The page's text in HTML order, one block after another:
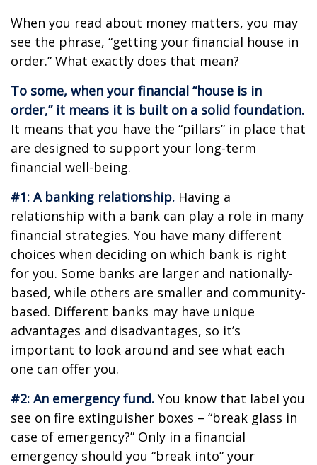
When you read about money matters, you may
see the phrase, “getting your financial house in
order.” What exactly does that mean?
To some, when your financial “house is in
order,” it means it is built on a solid foundation.
It means that you have the “pillars” in place that
are designed to support your long-term
financial well-being.
#1: A banking relationship. Having a
relationship with a bank can play a role in many
financial strategies. You have many different
choices when deciding on which bank is right
for you. Some banks are larger and nationally-
based, while others are smaller and community-
based. Different banks may have unique
advantages and disadvantages, so it’s
important to look around and see what each
one can offer you.
#2: An emergency fund. You know that label you
see on fire extinguisher boxes – “break glass in
case of emergency?” Only in a financial
emergency should you “break into” your